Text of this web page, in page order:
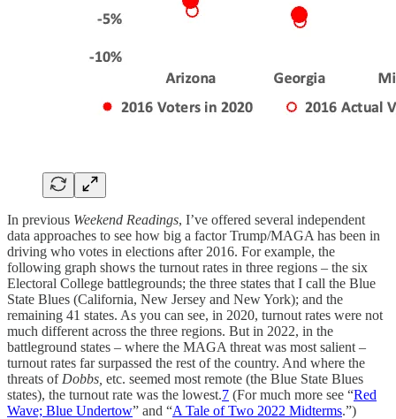
In previous Weekend Readings, I’ve offered several independent
data approaches to see how big a factor Trump/MAGA has been in
driving who votes in elections after 2016. For example, the
following graph shows the turnout rates in three regions – the six
Electoral College battlegrounds; the three states that I call the Blue
State Blues (California, New Jersey and New York); and the
remaining 41 states. As you can see, in 2020, turnout rates were not
much different across the three regions. But in 2022, in the
battleground states – where the MAGA threat was most salient –
turnout rates far surpassed the rest of the country. And where the
threats of Dobbs, etc. seemed most remote (the Blue State Blues
states), the turnout rate was the lowest.7 (For much more see “Red
Wave; Blue Undertow” and “A Tale of Two 2022 Midterms.”)